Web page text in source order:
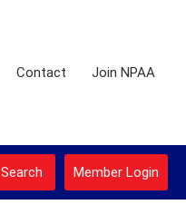
Contact Join NPAA
Member Login
Search